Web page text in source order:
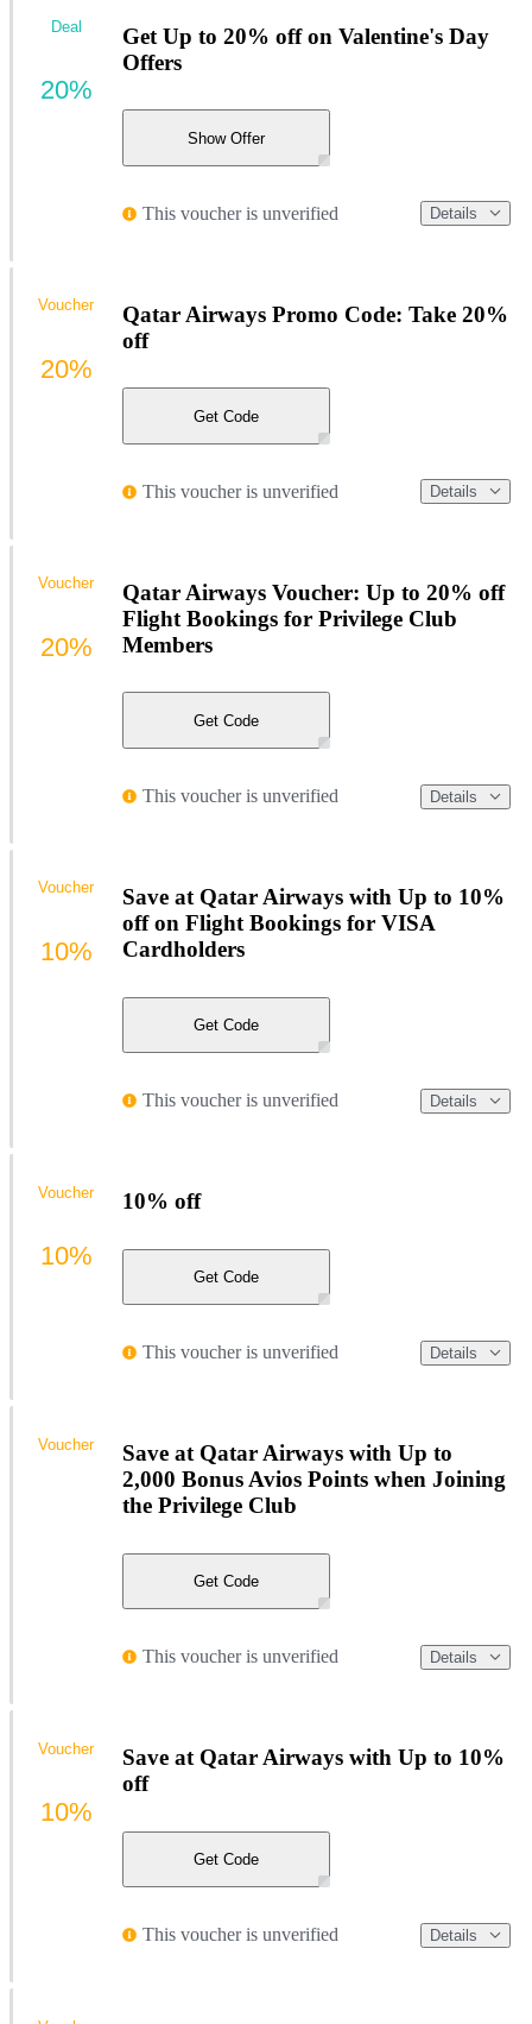
Get Up to 20% off on Valentine's Day
Offers
Show Offer
This voucher is unverified Details
Deal
20%
Qatar Airways Promo Code: Take 20%
off
Get Code
This voucher is unverified Details
Voucher
20%
Qatar Airways Voucher: Up to 20% off
Flight Bookings for Privilege Club
Members
Get Code
This voucher is unverified Details
Voucher
20%
Save at Qatar Airways with Up to 10%
off on Flight Bookings for VISA
Cardholders
Get Code
This voucher is unverified Details
Voucher
10%
10% off
Get Code
This voucher is unverified Details
Voucher
10%
Save at Qatar Airways with Up to
2,000 Bonus Avios Points when Joining
the Privilege Club
Get Code
This voucher is unverified Details
Voucher
Save at Qatar Airways with Up to 10%
off
Get Code
This voucher is unverified Details
Voucher
10%